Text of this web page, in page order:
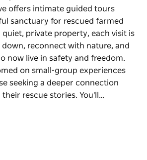
offers intimate guided tours
sanctuary for rescued farmed
quiet, private property, each visit is
reconnect with nature, and
now live in safety and freedom.
on small-group experiences
seeking a deeper connection
rescue stories. You'll…
offers intimate guided tours